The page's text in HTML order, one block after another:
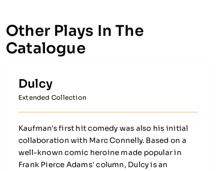
Other Plays In The
Catalogue
Dulcy
Extended Collection
Kaufman's first hit comedy was also his initial
collaboration with Marc Connelly. Based on a
well-known comic heroine made popular in
Frank Pierce Adams' column, Dulcy is an